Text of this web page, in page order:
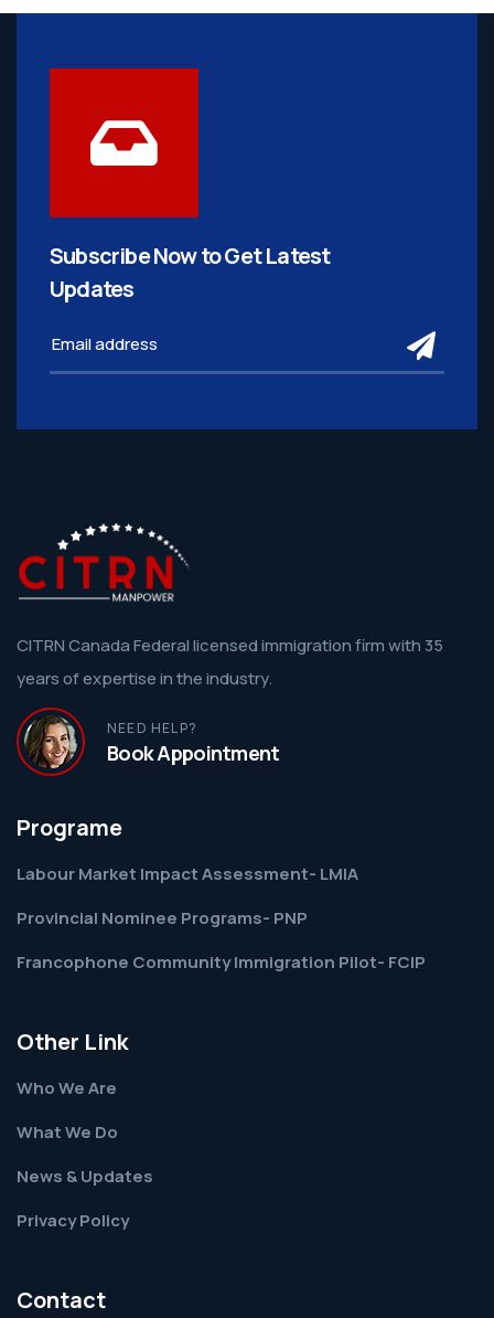
Subscribe Now to GetLatest
Updates
CITRN Canada Federal licensed immigration firm with 35
years of expertise in the industry.
NEED HELP?
Book Appointment
Programe
Labour Market Impact Assessment- LMIA
Provincial Nominee Programs- PNP
Francophone Community Immigration Pilot- FCIP
Other Link
Who We Are
What We Do
News & Updates
Privacy Policy
Contact